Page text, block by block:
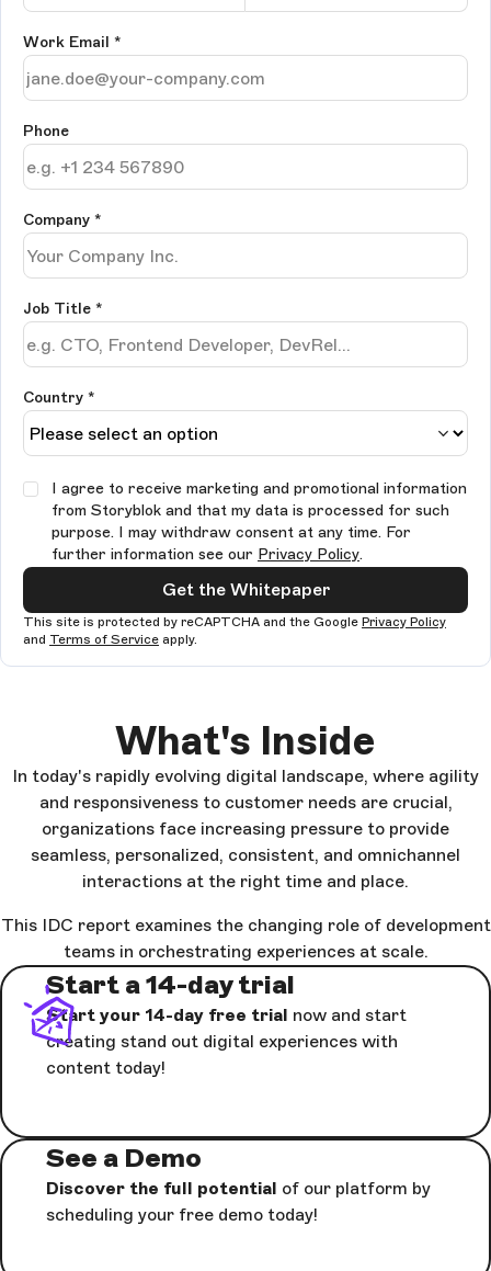
Work Email *
Phone
Company *
Job Title *
Country *
I agree to receive marketing and promotional information
from Storyblok and that my data is processed for such
purpose. I may withdraw consent at any time. For
further information see our Privacy Policy.
Get the Whitepaper
This site is protected by reCAPTCHA and the Google Privacy Policy
and Terms of Service apply.
What's Inside
In today's rapidly evolving digital landscape, where agility
and responsiveness to customer needs are crucial,
organizations face increasing pressure to provide
seamless, personalized, consistent, and omnichannel
interactions at the right time and place.
This IDC report examines the changing role of development
teams in orchestrating experiences at scale.
Start a 14-day trial
Start your 14-day free trial now and start
creating stand out digital experiences with
content today!
See a Demo
Discover the full potential of our platform by
scheduling your free demo today!